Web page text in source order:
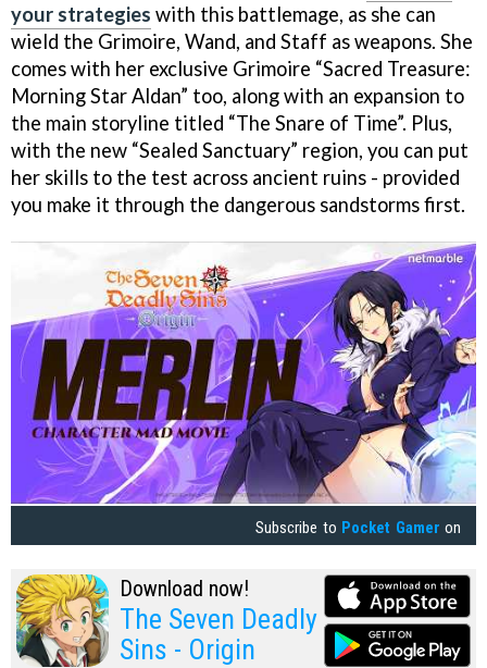
your strategies with this battlemage, as she can
wield the Grimoire, Wand, and Staff as weapons. She
comes with her exclusive Grimoire “Sacred Treasure:
Morning Star Aldan” too, along with an expansion to
the main storyline titled “The Snare of Time”. Plus,
with the new “Sealed Sanctuary” region, you can put
her skills to the test across ancient ruins - provided
you make it through the dangerous sandstorms first.
Subscribe to Pocket Gamer on
Download now!
The Seven Deadly
Sins - Origin